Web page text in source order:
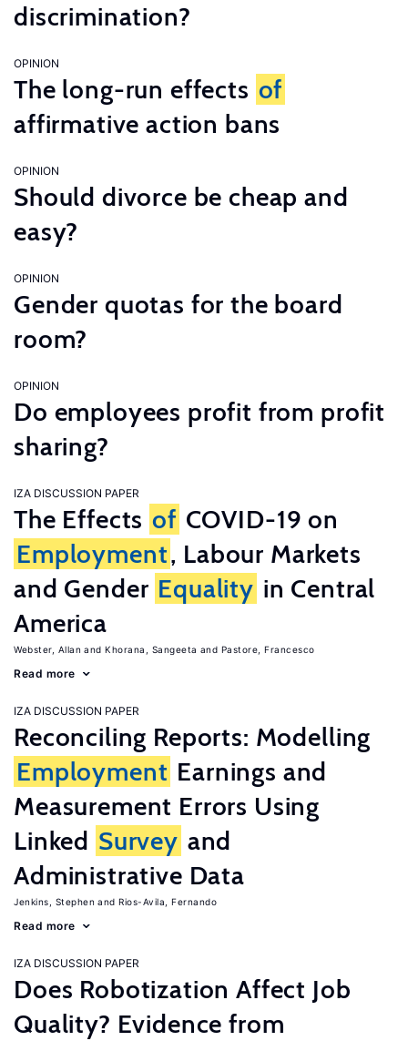
discrimination?
OPINION
The long-run effects of
affirmative action bans
OPINION
Should divorce be cheap and
easy?
OPINION
Gender quotas for the board
room?
OPINION
Do employees profit from profit
sharing?
IZA DISCUSSION PAPER
The Effects of COVID-19 on
Employment, Labour Markets
and Gender Equality in Central
America
Webster, Allan Khorana, Sangeeta Pastore, Francesco
Read more
IZA DISCUSSION PAPER
Reconciling Reports: Modelling
Employment Earnings and
Measurement Errors Using
Linked Survey and
Administrative Data
Jenkins, Stephen Rios-Avila, Fernando
Read more
IZA DISCUSSION PAPER
Does Robotization Affect Job
Quality? Evidence from